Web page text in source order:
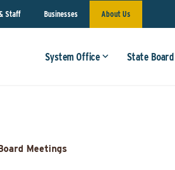
Staff Businesses About Us
System Office State Board
Meetings